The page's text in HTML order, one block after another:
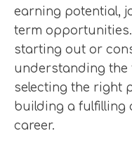
earning potential,
term opportunities.
starting out or
understanding
selecting the right
building a fulfilling
career.